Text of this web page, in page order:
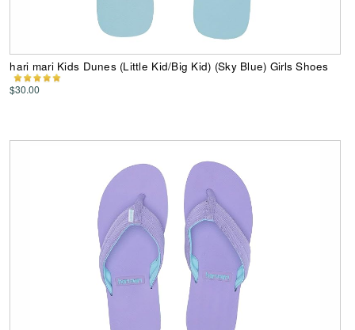
hari mari Kids Dunes (Little Kid/Big Kid) (Sky Blue) Girls Shoes
$30.00